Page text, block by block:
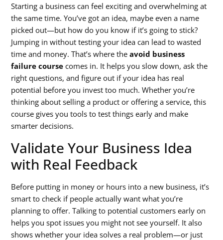
Starting a business can feel exciting and overwhelming at
the same time. You’ve got an idea, maybe even a name
picked out—but how do you know if it’s going to stick?
Jumping in without testing your idea can lead to wasted
time and money. That’s where theavoid business
failure course comes in. It helps you slow down, ask the
right questions, and figure out if your idea has real
potential before you invest too much. Whether you’re
thinking about selling a product or offering a service, this
course gives you tools to test things early and make
smarter decisions.
Validate Your Business Idea
with Real Feedback
Before putting in money or hours into a new business, it’s
smart to check if people actually want what you’re
planning to offer. Talking to potential customers early on
helps you spot issues you might not see yourself. It also
shows whether your idea solves a real problem—or just